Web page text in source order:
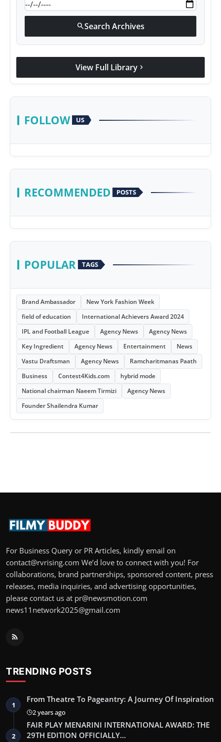
searchSearch Archives
View Full Library chevron_right
FOLLOW US
RECOMMENDED POSTS
POPULAR TAGS
Brand Ambassador
New York Fashion Week
field of education
International Achievers Award 2024
IPL and Football League
Agency News
Agency News
Key Ingredient
Agency News Entertainment
News
Vastu Draftsman
Agency News
Ramcharitmanas Paath
Business
Contest4Kids.com
hybrid mode
National chairman Naeem Tirmizi
Agency News
Founder Shailendra Kumar
For Business Query or PR Articles, kindly email on
contact@rvrising.com We’d love to connect with you! For
collaborations, brand partnerships, sponsored content, press
releases, media inquiries, and advertising opportunities,
please contact us at pr@newsmotion.com
news11network2025@gmail.com
TRENDING POSTS
1
From Theatre To Pageantry: A Journey Of Inspiration
2 years ago
2
FAIR PLAY MENARINI INTERNATIONAL AWARD: THE
29TH EDITION OFFICIALLY…